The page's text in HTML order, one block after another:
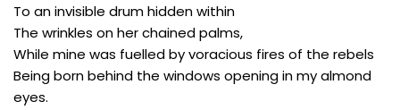
To an invisible drum hidden within
The wrinkles on her chained palms,
While mine was fuelled by voracious fires of the rebels
Being born behind the windows opening in my almond
eyes.